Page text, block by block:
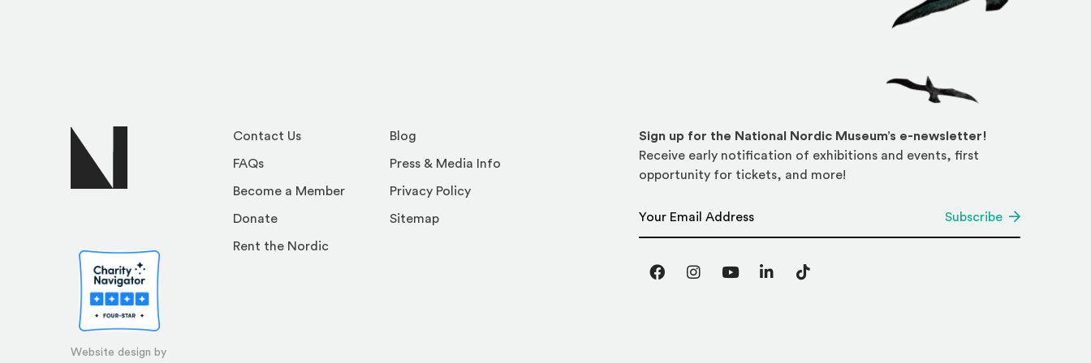
Website design by
Contact Us
FAQs
Become a Member
Donate
Rent the Nordic
Blog
Press & Media Info
Privacy Policy
Sitemap
Sign up for the National Nordic Museum’s e-newsletter!
Receive early notification of exhibitions and events, first
opportunity for tickets, and more!
Subscribe
FacebookInstagram
YouTubeLinkedInTikTok